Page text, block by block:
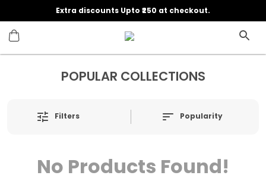
Extra discounts Upto ₹250 at checkout.
POPULAR COLLECTIONS
Filters Popularity
No Products Found!